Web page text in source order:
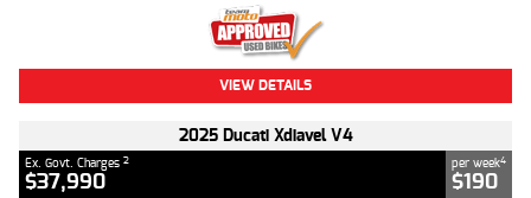
VIEW DETAILS
2025 Ducati Xdiavel V4
Ex. Govt. Charges 2
$37,990
per week4
$190